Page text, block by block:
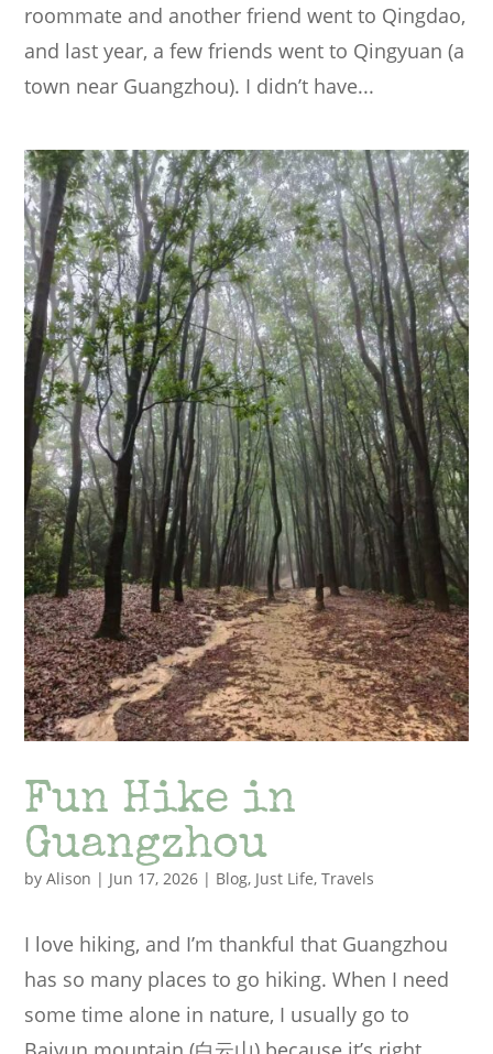
roommate and another friend went to Qingdao,
and last year, a few friends went to Qingyuan (a
town near Guangzhou). I didn’t have...
Fun Hike in
Guangzhou
byAlison | Jun 17, 2026 | Blog, Just Life,Travels
I love hiking, and I’m thankful that Guangzhou
has so many places to go hiking. When I need
some time alone in nature, I usually go to